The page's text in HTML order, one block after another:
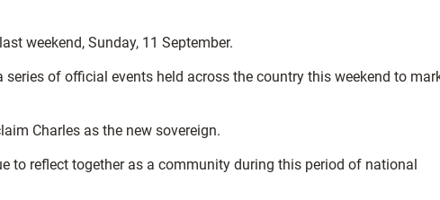
weekend, Sunday, 11 September.
of official events held across the country this weekend to
Charles as the new sovereign.
to reflect together as a community during this period of national